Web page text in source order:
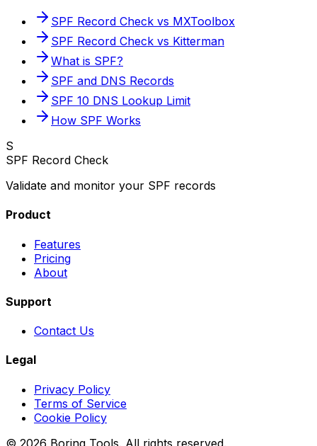
SPF Record Check vs MXToolbox
SPF Record Check vs Kitterman
What is SPF?
SPF and DNS Records
SPF 10 DNS Lookup Limit
How SPF Works
S
SPF Record Check
Validate and monitor your SPF records
Product
Features
Pricing
About
Support
Contact Us
Legal
Privacy Policy
Terms of Service
Cookie Policy
© 2026 Boring Tools. All rights reserved.